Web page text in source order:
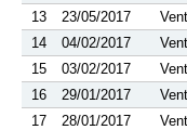
13
23/05/2017
14
04/02/2017
15
03/02/2017
16
29/01/2017
17
28/01/2017